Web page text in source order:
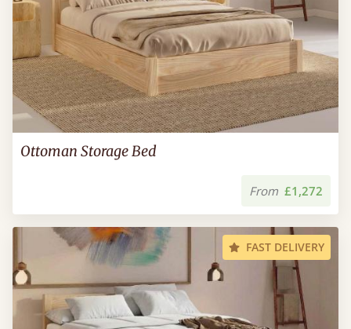
Ottoman Storage Bed
From £1,272
FAST DELIVERY